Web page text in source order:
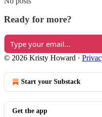
Ready for more?
© 2026 Kristy Howard ·
Start your Substack
Get the app